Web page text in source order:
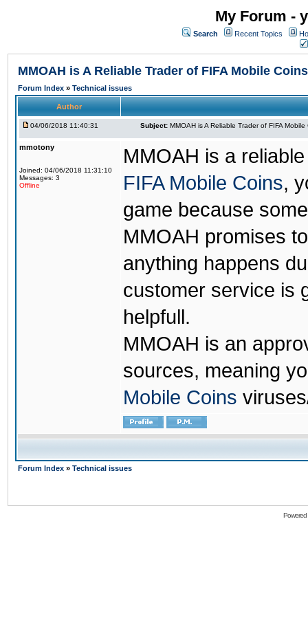
My Forum -
Search Recent Topics
MMOAH is A Reliable Trader of FIFA Mobile Coins
Forum Index » Technical issues
Author
04/06/2018 11:40:31 Subject: MMOAH is A Reliable Trader of FIFA Mobile
mmotony
Joined: 04/06/2018 11:31:10
Messages: 3
Offline
MMOAH is a
FIFA Mobile Coins,
game because
MMOAH promises
anything happens
customer service is
helpfull.
MMOAH is an
sources, meaning
Mobile Coins
Forum Index » Technical issues